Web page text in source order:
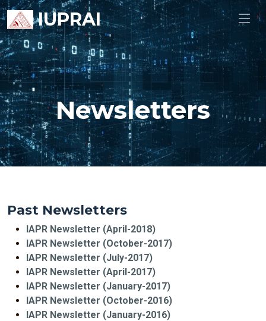
IUPRAI
Newsletters
Past Newsletters
IAPR Newsletter (April-2018)
IAPR Newsletter (October-2017)
IAPR Newsletter (July-2017)
IAPR Newsletter (April-2017)
IAPR Newsletter (January-2017)
IAPR Newsletter (October-2016)
IAPR Newsletter (January-2016)